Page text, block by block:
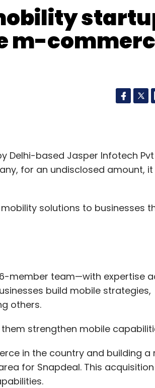
m-
Delhi-based Jasper Infotech Pvt
for an undisclosed amount,
solutions to businesses
member team—with expertise
build mobile strategies,
others.
strengthen mobile
in the country and building a
for Snapdeal. This acquisition